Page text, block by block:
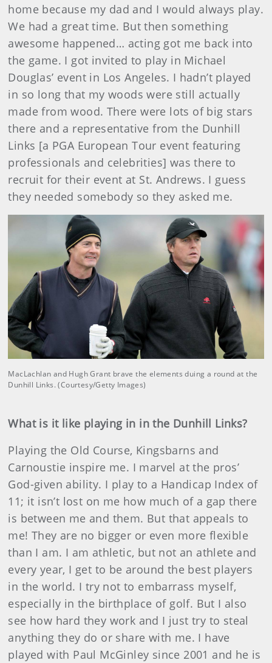
home because my dad and I would always play.
We had a great time. But then something
awesome happened… acting got me back into
the game. I got invited to play in Michael
Douglas’ event in Los Angeles. I hadn’t played
in so long that my woods were still actually
made from wood. There were lots of big stars
there and a representative from the Dunhill
Links [a PGA European Tour event featuring
professionals and celebrities] was there to
recruit for their event at St. Andrews. I guess
they needed somebody so they asked me.
MacLachlan and Hugh Grant brave the elements duing a round at the
Dunhill Links. (Courtesy/Getty Images)
What is it like playing in in the Dunhill Links?
Playing the Old Course, Kingsbarns and
Carnoustie inspire me. I marvel at the pros’
God-given ability. I play to a Handicap Index of
11; it isn’t lost on me how much of a gap there
is between me and them. But that appeals to
me! They are no bigger or even more flexible
than I am. I am athletic, but not an athlete and
every year, I get to be around the best players
in the world. I try not to embarrass myself,
especially in the birthplace of golf. But I also
see how hard they work and I just try to steal
anything they do or share with me. I have
played with Paul McGinley since 2001 and he is